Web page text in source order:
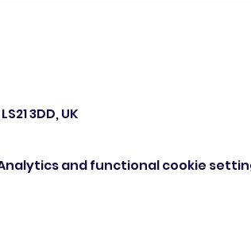
3DD, UK
and functional cookie